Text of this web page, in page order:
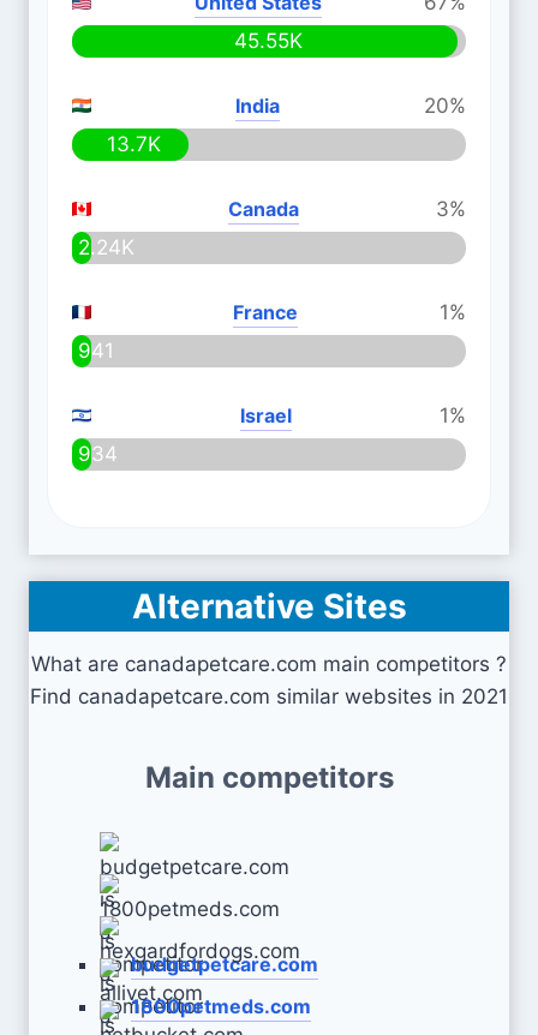
45.55K
India
20%
13.7K
Canada
3%
2.24K
France
1%
941
Israel
1%
934
Alternative Sites
What are canadapetcare.com main competitors ?
Find canadapetcare.com similar websites in 2021
Main competitors
budgetpetcare.com
1800petmeds.com